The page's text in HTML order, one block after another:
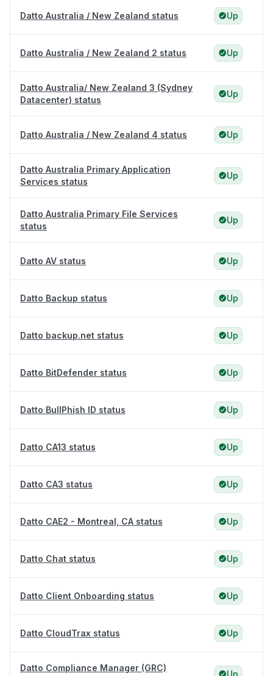
Datto Australia / New Zealand status Up
Datto Australia / New Zealand 2 status Up
Datto Australia/ New Zealand 3 (Sydney
Datacenter) status
Up
Datto Australia / New Zealand 4 status Up
Datto Australia Primary Application
Services status
Up
Datto Australia Primary File Services
status
Up
Datto AV status Up
Datto Backup status Up
Datto backup.net status Up
Datto BitDefender status Up
Datto BullPhish ID status Up
Datto CA13 status Up
Datto CA3 status Up
Datto CAE2 - Montreal, CA status Up
Datto Chat status Up
Datto Client Onboarding status Up
Datto CloudTrax status Up
Datto Compliance Manager (GRC)